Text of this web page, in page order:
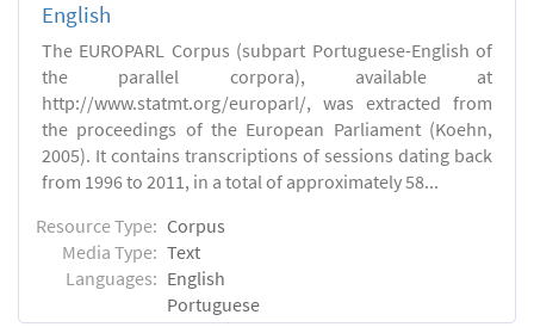
English
The EUROPARL Corpus (subpart Portuguese-English of
the parallel corpora), available at
http://www.statmt.org/europarl/, was extracted from
the proceedings of the European Parliament (Koehn,
2005). It contains transcriptions of sessions dating back
from 1996 to 2011, in a total of approximately 58...
Resource Type: Corpus
Media Type: Text
Languages: English
Portuguese